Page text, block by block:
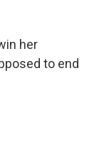
her
to end